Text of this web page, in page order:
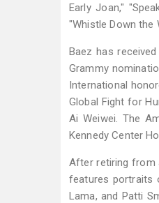
Early Joan,"
"Whistle Down the
Baez has
Grammy
International
Global Fight for
Ai Weiwei. The
Kennedy Center
After retiring from
features portraits
Lama, and Patti